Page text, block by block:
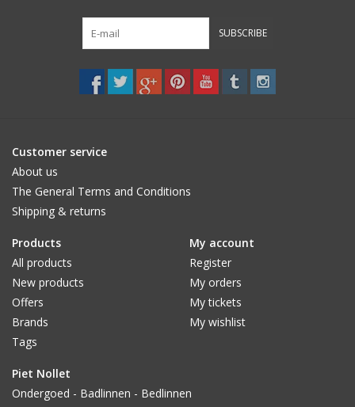
CUSTOM MADE
towels
Home and nightwear
(LADIES)
Brands
SUBSCRIBE
Customer service
About us
The General Terms and Conditions
Shipping & returns
Products
All products
New products
Offers
Brands
Tags
My account
Register
My orders
My tickets
My wishlist
Piet Nollet
Ondergoed - Badlinnen - Bedlinnen